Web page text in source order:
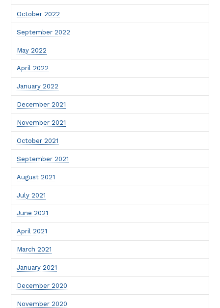
October 2022
September 2022
May 2022
April 2022
January 2022
December 2021
November 2021
October 2021
September 2021
August 2021
July 2021
June 2021
April 2021
March 2021
January 2021
December 2020
November 2020